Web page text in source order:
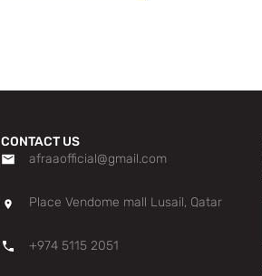
CONTACT US
afraaofficial@gmail.com
Place Vendome mall Lusail, Qatar
+974 5115 2051